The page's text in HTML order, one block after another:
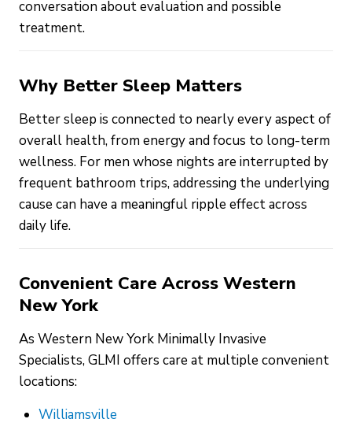
conversation about evaluation and possible
treatment.
Why Better Sleep Matters
Better sleep is connected to nearly every aspect of
overall health, from energy and focus to long-term
wellness. For men whose nights are interrupted by
frequent bathroom trips, addressing the underlying
cause can have a meaningful ripple effect across
daily life.
Convenient Care Across Western
New York
As Western New York Minimally Invasive
Specialists, GLMI offers care at multiple convenient
locations:
Williamsville